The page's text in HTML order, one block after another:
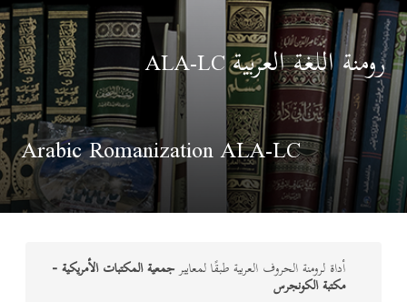
رومنة اللغة العربيةALA-LC
Arabic Romanization ALA-LC
أداة لرومنة الحروف العربية طبقًا لمعاييرجمعية المكتبات الأمريكية -
مكتبة الكونجرس